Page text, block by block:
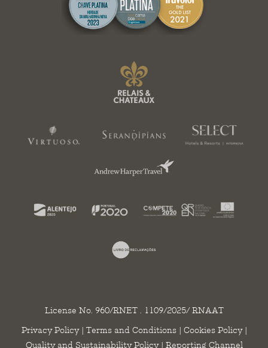
License No. 960/RNET . 1109/2025/ RNAAT
Privacy Policy| Terms and Conditions| Cookies Policy|
Quality and Sustainability Policy| Reporting Channel